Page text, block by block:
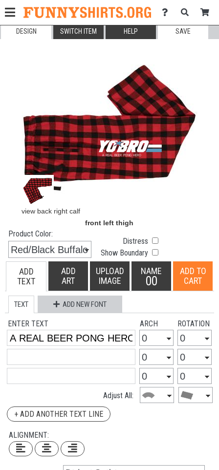
DESIGN SWITCH ITEM HELP SAVE
Product Color:
Distress
Show Boundary
ADD
TEXT
ADD
ART
UPLOAD
IMAGE
NAME
00
ADD TO
CART
TEXT ADD NEW FONT
ENTER TEXT ARCH ROTATION
Adjust All:
+ ADD ANOTHER TEXT LINE
ALIGNMENT: